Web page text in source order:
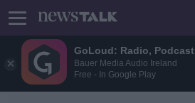
GoLoud: Radio,
Bauer Media Audio Ireland
Free - In Google Play